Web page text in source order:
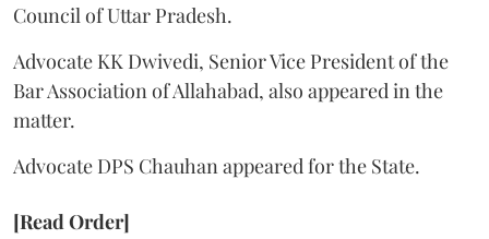
Council of Uttar Pradesh.
Advocate KK Dwivedi, Senior Vice President of the
Bar Association of Allahabad, also appeared in the
matter.
Advocate DPS Chauhan appeared for the State.
[Read Order]